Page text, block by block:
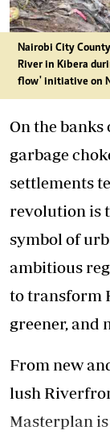
Nairobi City
River in Kibera
flow' initiative on
On the
garbage
settlements
revolution is
symbol of
ambitious
to transform
greener, and
From new
lush
Masterplan